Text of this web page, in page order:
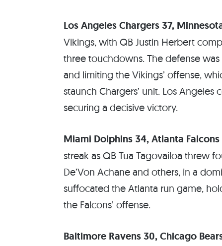
Los Angeles Chargers 37,
Vikings, with QB Justin Herbert
three touchdowns. The defense
and limiting the Vikings’ offense,
staunch Chargers’ unit. Los
securing a decisive victory.
Miami Dolphins 34, Atlanta Falcons
streak as QB Tua Tagovailoa threw
De’Von Achane and others, in a
suffocated the Atlanta run game,
the Falcons’ offense.
Baltimore Ravens 30, Chicago